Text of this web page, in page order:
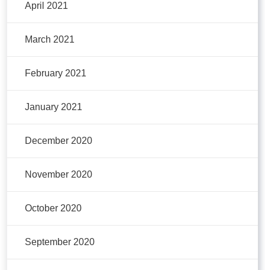
April 2021
March 2021
February 2021
January 2021
December 2020
November 2020
October 2020
September 2020